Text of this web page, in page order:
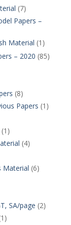
(7)
Papers –
Material (1)
– 2020 (85)
(8)
Papers (1)
(1)
(4)
Material (6)
SA/page (2)